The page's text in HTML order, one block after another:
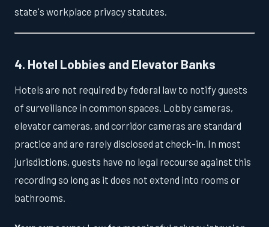
state's workplace privacy statutes.
4. Hotel Lobbies and Elevator Banks
Hotels are not required by federal law to notify guests
of surveillance in common spaces. Lobby cameras,
elevator cameras, and corridor cameras are standard
practice and are rarely disclosed at check-in. In most
jurisdictions, guests have no legal recourse against this
recording so long as it does not extend into rooms or
bathrooms.